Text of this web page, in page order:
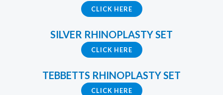
CLICK HERE
SILVER RHINOPLASTY SET
CLICK HERE
TEBBETTS RHINOPLASTY SET
CLICK HERE